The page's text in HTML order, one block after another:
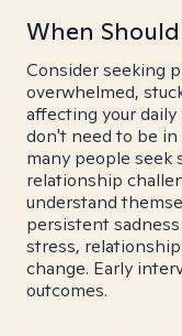
When Should
Consider seeking
overwhelmed,
affecting your
don't need to be
many people
relationship
understand
persistent
stress,
change. Early
outcomes.